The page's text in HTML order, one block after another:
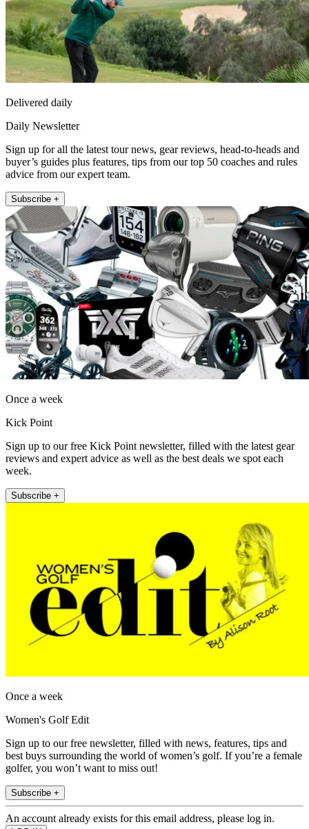
Delivered daily
Daily Newsletter
Sign up for all the latest tour news, gear reviews, head-to-heads and
buyer’s guides plus features, tips from our top 50 coaches and rules
advice from our expert team.
Subscribe +
Once a week
Kick Point
Sign up to our free Kick Point newsletter, filled with the latest gear
reviews and expert advice as well as the best deals we spot each
week.
Subscribe +
Once a week
Women's Golf Edit
Sign up to our free newsletter, filled with news, features, tips and
best buys surrounding the world of women’s golf. If you’re a female
golfer, you won’t want to miss out!
Subscribe +
An account already exists for this email address, please log in.